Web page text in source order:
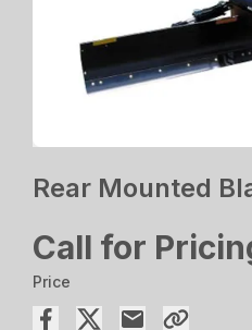
Rear Mounted
Call for
Price